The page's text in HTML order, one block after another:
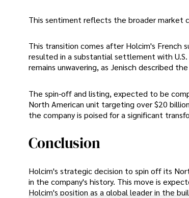
This sentiment reflects the broader market
This transition comes after Holcim's French
resulted in a substantial settlement with
remains unwavering, as Jenisch described
The spin-off and listing, expected to be
North American unit targeting over $20
the company is poised for a significant
Conclusion
Holcim's strategic decision to spin off its
in the company's history. This move is
Holcim's position as a global leader in the